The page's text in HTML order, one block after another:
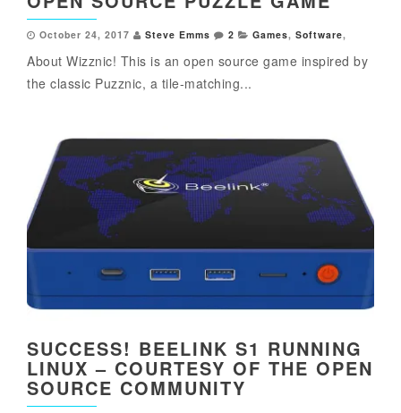
October 24, 2017 Steve Emms 2 Games, Software,
About Wizznic! This is an open source game inspired by
the classic Puzznic, a tile-matching...
SUCCESS! BEELINK S1 RUNNING
LINUX – COURTESY OF THE OPEN
SOURCE COMMUNITY